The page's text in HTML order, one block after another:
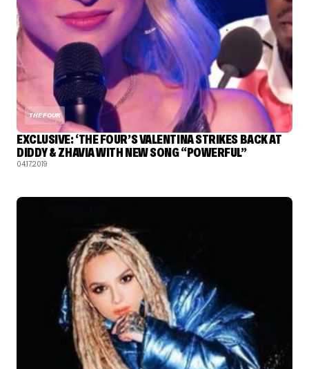
THE FOUR
EXCLUSIVE: ‘THE FOUR’S VALENTINA STRIKES BACK AT
DIDDY & ZHAVIA WITH NEW SONG “POWERFUL”
04.17.2019